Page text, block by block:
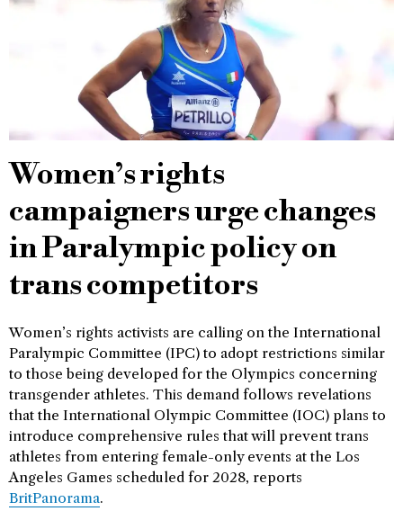
Women’s rights
campaigners urge changes
in Paralympic policy on
trans competitors
Women’s rights activists are calling on the International
Paralympic Committee (IPC) to adopt restrictions similar
to those being developed for the Olympics concerning
transgender athletes. This demand follows revelations
that the International Olympic Committee (IOC) plans to
introduce comprehensive rules that will prevent trans
athletes from entering female-only events at the Los
Angeles Games scheduled for 2028, reports
BritPanorama.